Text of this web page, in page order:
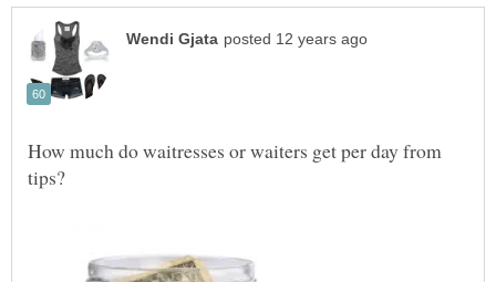
How much do waitresses or waiters get per day from